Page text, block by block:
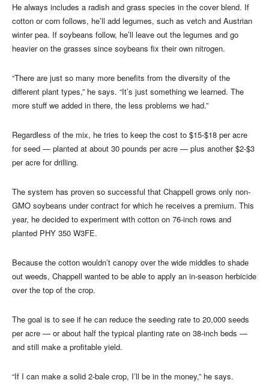
He always includes a radish and grass species in the cover blend. If
cotton or corn follows, he’ll add legumes, such as vetch and Austrian
winter pea. If soybeans follow, he’ll leave out the legumes and go
heavier on the grasses since soybeans fix their own nitrogen.
“There are just so many more benefits from the diversity of the
different plant types,” he says. “It’s just something we learned. The
more stuff we added in there, the less problems we had.”
Regardless of the mix, he tries to keep the cost to $15-$18 per acre
for seed — planted at about 30 pounds per acre — plus another $2-$3
per acre for drilling.
The system has proven so successful that Chappell grows only non-
GMO soybeans under contract for which he receives a premium. This
year, he decided to experiment with cotton on 76-inch rows and
planted PHY 350 W3FE.
Because the cotton wouldn’t canopy over the wide middles to shade
out weeds, Chappell wanted to be able to apply an in-season herbicide
over the top of the crop.
The goal is to see if he can reduce the seeding rate to 20,000 seeds
per acre — or about half the typical planting rate on 38-inch beds —
and still make a profitable yield.
“If I can make a solid 2-bale crop, I’ll be in the money,” he says.